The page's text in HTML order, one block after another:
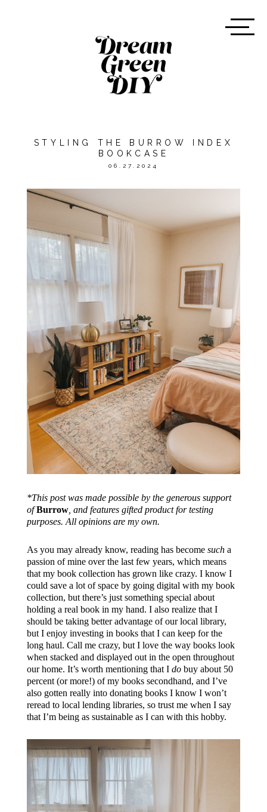
STYLING THE BURROW INDEX
BOOKCASE
06.27.2024
*This post was made possible by the generous support
ofBurrow, and features gifted product for testing
purposes. All opinions are my own.
As you may already know, reading has become sucha
passion of mine over the last few years, which means
that my book collection has grown like crazy. I know I
could save a lot of space by going digital with my book
collection, but there’s just something special about
holding a real book in my hand. I also realize that I
should be taking better advantage of our local library,
but I enjoy investing in books that I can keep for the
long haul. Call me crazy, but I love the way books look
when stacked and displayed out in the open throughout
our home. It’s worth mentioning that I dobuy about 50
percent (or more!) of my books secondhand, and I’ve
also gotten really into donating books I know I won’t
reread to local lending libraries, so trust me when I say
that I’m being as sustainable as I can with this hobby.